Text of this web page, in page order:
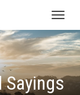
Sayings